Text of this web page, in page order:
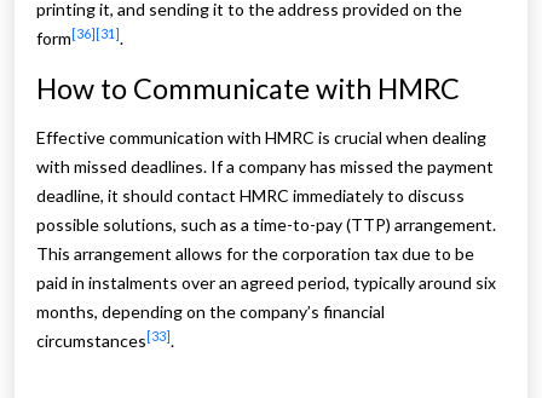
printing it, and sending it to the address provided on the
form [36] [31] .
How to Communicate with HMRC
Effective communication with HMRC is crucial when dealing
with missed deadlines. If a company has missed the payment
deadline, it should contact HMRC immediately to discuss
possible solutions, such as a time-to-pay (TTP) arrangement.
This arrangement allows for the corporation tax due to be
paid in instalments over an agreed period, typically around six
months, depending on the company’s financial
circumstances [33] .